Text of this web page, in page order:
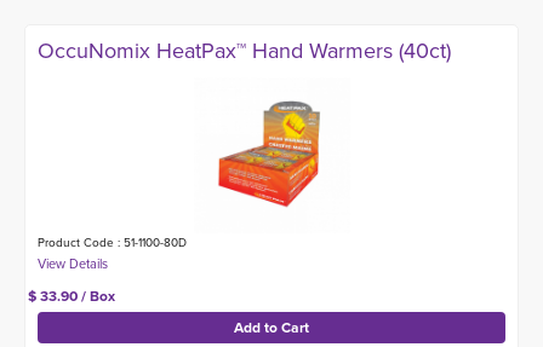
OccuNomix HeatPax™ Hand Warmers (40ct)
Product Code : 51-1100-80D
$ 33.90 / Box